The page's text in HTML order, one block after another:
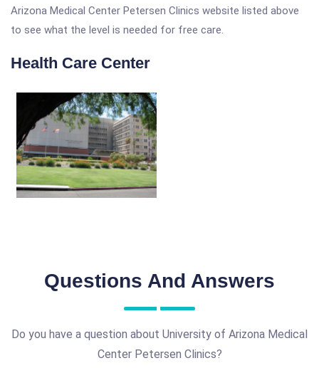
Arizona Medical Center Petersen Clinics website listed above
to see what the level is needed for free care.
Health Care Center
Questions And Answers
Do you have a question about University of Arizona Medical
Center Petersen Clinics?